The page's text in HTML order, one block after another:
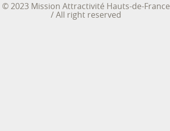
© 2023 Mission Attractivité Hauts-de-France
/ All right reserved